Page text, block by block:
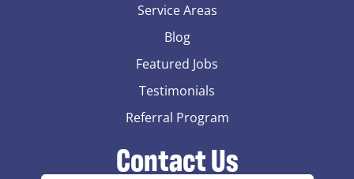
Service Areas
Blog
Featured Jobs
Testimonials
Referral Program
Contact Us